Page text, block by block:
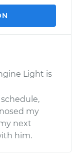
Light is
my
next
him.